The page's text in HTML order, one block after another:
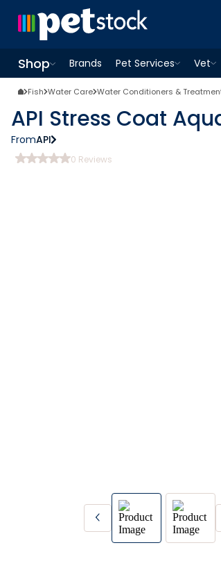
Shop
OpenShopmenu
Brands
Pet Services
OpenPet Services
Vet
Fish Water Care Water Conditioners &
API Stress Coat
FromAPI
0 Reviews